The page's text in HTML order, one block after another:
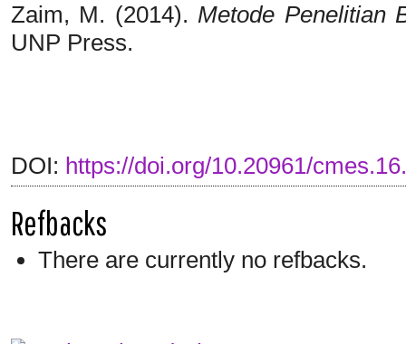
Zaim, M. (2014).Metode Penelitian
UNP Press.
DOI: https://doi.org/10.20961/
Refbacks
There are currently no refbacks.